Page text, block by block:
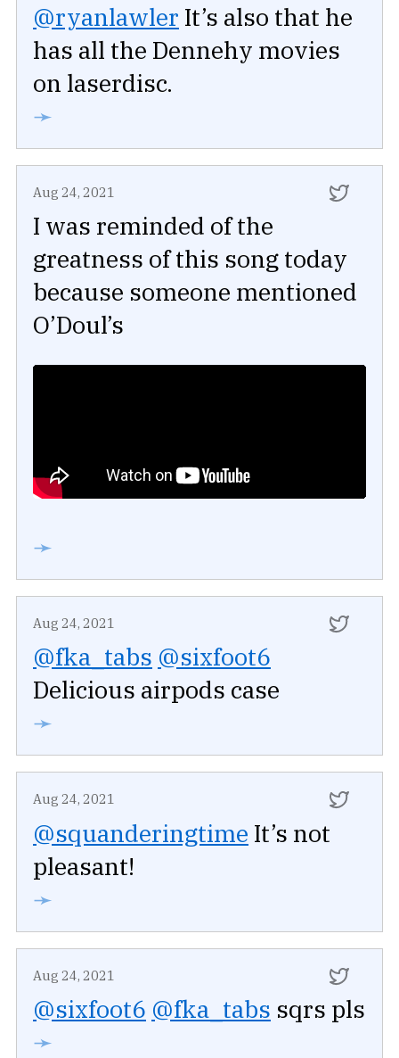
@ryanlawler It’s also that he
has all the Dennehy movies
on laserdisc.
➛
Aug 24, 2021
I was reminded of the
greatness of this song today
because someone mentioned
O’Doul’s
➛
Aug 24, 2021
@fka_tabs @sixfoot6
Delicious airpods case
➛
Aug 24, 2021
@squanderingtime It’s not
pleasant!
➛
Aug 24, 2021
@sixfoot6 @fka_tabs sqrs pls
➛